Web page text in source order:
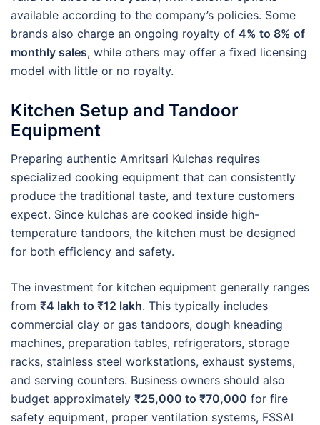
available according to the company’s policies. Some
brands also charge an ongoing royalty of 4% to 8% of
monthly sales, while others may offer a fixed licensing
model with little or no royalty.
Kitchen Setup and Tandoor
Equipment
Preparing authentic Amritsari Kulchas requires
specialized cooking equipment that can consistently
produce the traditional taste, and texture customers
expect. Since kulchas are cooked inside high-
temperature tandoors, the kitchen must be designed
for both efficiency and safety.
The investment for kitchen equipment generally ranges
from ₹4 lakh to ₹12 lakh. This typically includes
commercial clay or gas tandoors, dough kneading
machines, preparation tables, refrigerators, storage
racks, stainless steel workstations, exhaust systems,
and serving counters. Business owners should also
budget approximately ₹25,000 to ₹70,000 for fire
safety equipment, proper ventilation systems, FSSAI